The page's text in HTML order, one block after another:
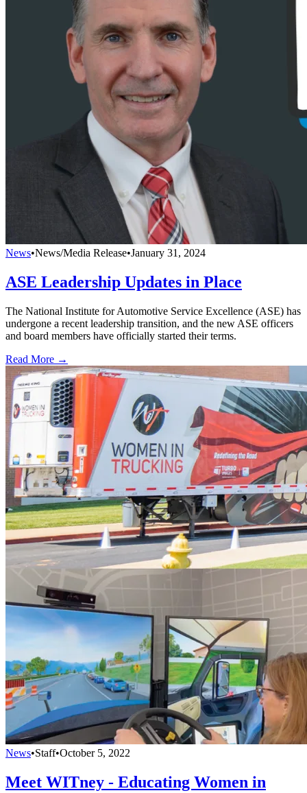
News•News/Media Release•January 31, 2024
ASE Leadership Updates in Place
The National Institute for Automotive Service Excellence (ASE) has
undergone a recent leadership transition, and the new ASE officers
and board members have officially started their terms.
Read More →
News•Staff•October 5, 2022
Meet WITney - Educating Women in